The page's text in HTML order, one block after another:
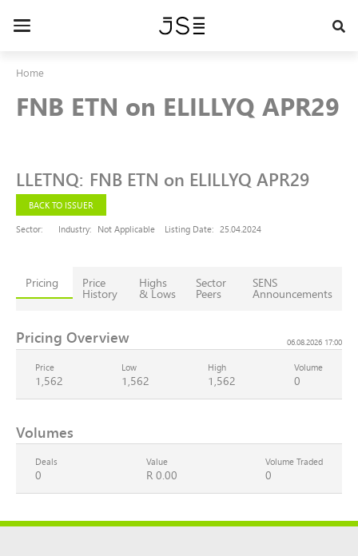
Toggle
Home
FNB ETN on ELILLYQ APR29
LLETNQ: FNB ETN on ELILLYQ APR29
BACK TO ISSUER
Sector:
Industry: Not Applicable Listing Date: 25.04.2024
Pricing Price
History
Highs
& Lows
Sector
Peers
SENS
Announcements
Pricing Overview 06.08.2026 17:00
Price
1,562
Low
1,562
High
1,562
Volume
0
Volumes
Deals
0
Value
R 0.00
Volume Traded
0